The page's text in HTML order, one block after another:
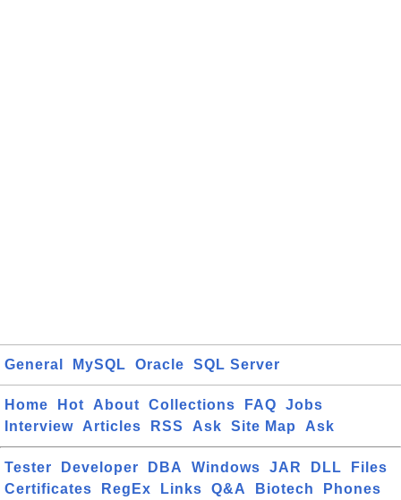
General MySQL Oracle SQL Server
Home Hot About Collections FAQ
Jobs
Interview
Articles RSS Ask Site Map Ask
Tester Developer DBA Windows JAR DLL
Files
Certificates
RegEx Links Q&A Biotech Phones